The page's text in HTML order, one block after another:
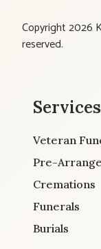
Copyright 2026
reserved.
Services
Veteran
Pre-
Cremations
Funerals
Burials